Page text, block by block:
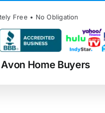
Free • No Obligation
Home Buyers